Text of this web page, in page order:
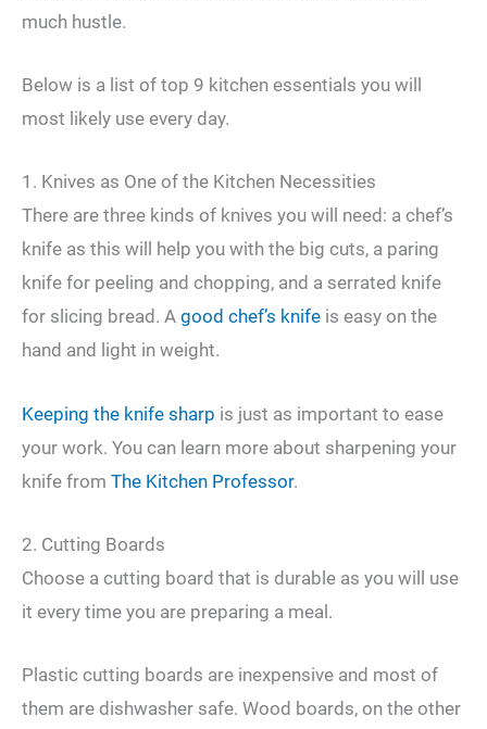
much hustle.
Below is a list of top 9 kitchen essentials you will
most likely use every day.
1. Knives as One of the Kitchen Necessities
There are three kinds of knives you will need: a chef’s
knife as this will help you with the big cuts, a paring
knife for peeling and chopping, and a serrated knife
for slicing bread. A good chef’s knife is easy on the
hand and light in weight.
Keeping the knife sharp is just as important to ease
your work. You can learn more about sharpening your
knife from The Kitchen Professor.
2. Cutting Boards
Choose a cutting board that is durable as you will use
it every time you are preparing a meal.
Plastic cutting boards are inexpensive and most of
them are dishwasher safe. Wood boards, on the other